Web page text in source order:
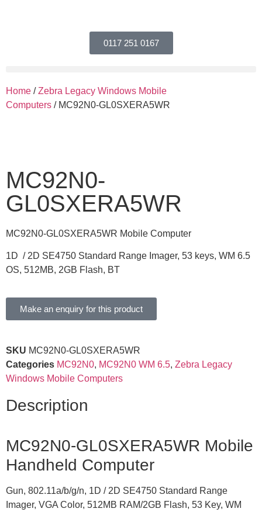
0117 251 0167
Home /Zebra Legacy Windows Mobile
Computers / MC92N0-GL0SXERA5WR
MC92N0-
GL0SXERA5WR
MC92N0-GL0SXERA5WR Mobile Computer
1D / 2D SE4750 Standard Range Imager, 53 keys, WM 6.5
OS, 512MB, 2GB Flash, BT
Make an enquiry for this product
SKU MC92N0-GL0SXERA5WR
Categories MC92N0, MC92N0 WM 6.5, Zebra Legacy
Windows Mobile Computers
Description
MC92N0-GL0SXERA5WR Mobile
Handheld Computer
Gun, 802.11a/b/g/n, 1D / 2D SE4750 Standard Range
Imager, VGA Color, 512MB RAM/2GB Flash, 53 Key, WM